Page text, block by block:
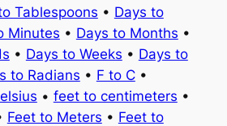
Tablespoons • Days to
Minutes • Days to Months •
• Days to Weeks • Days to
to Radians • F to C•
• feet to centimeters •
Feet to Meters • Feet to